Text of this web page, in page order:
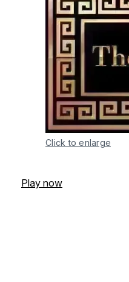
Click to enlarge
Play now